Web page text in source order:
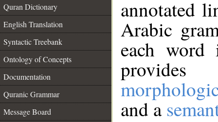
Quran Dictionary
English Translation
Syntactic Treebank
Ontology of Concepts
Documentation
Quranic Grammar
Message Board
annotated
Arabic
each
and a